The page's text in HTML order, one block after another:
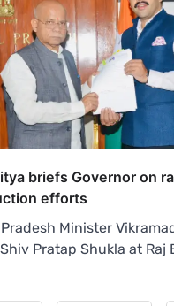
briefs Governor on
efforts
Minister
Pratap Shukla at Raj